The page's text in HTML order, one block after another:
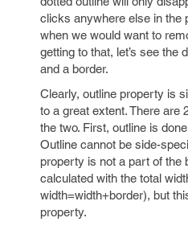
clicks anywhere else in the
when we would want to
getting to that, let’s see the
and a border.
Clearly, outline property is
to a great extent. There
the two. First, outline is
Outline cannot be side-
property is not a part of the
calculated with the total
width=width+border), but
property.